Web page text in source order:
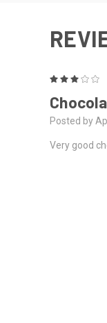
Posted by
Very good